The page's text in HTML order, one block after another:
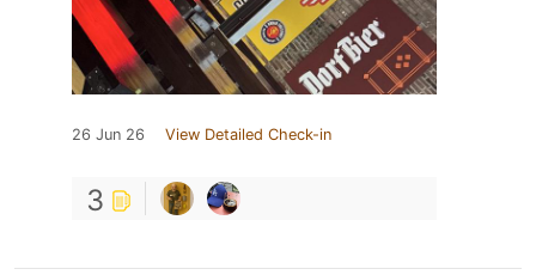
26 Jun 26 View Detailed Check-in
3